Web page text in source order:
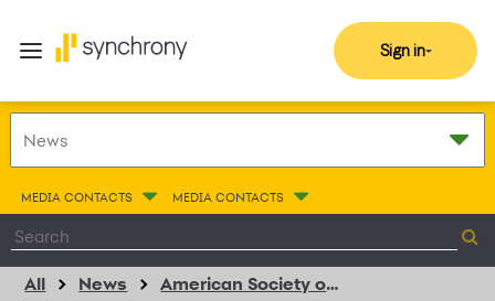
Sign in
MEDIA CONTACTS MEDIA CONTACTS
All News American Society of Plastic Surgeons Extends Exclusive Endorsement of CareCredit for Patient Financing